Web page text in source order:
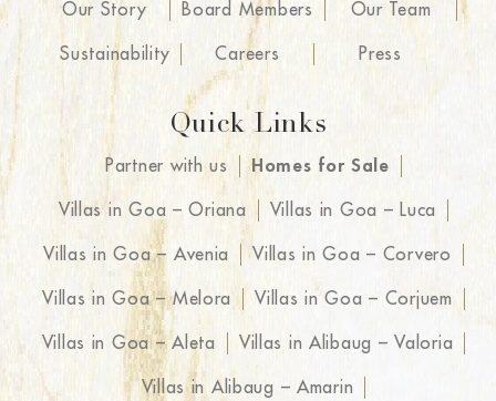
Our Story Board Members Our Team
Sustainability Careers Press
Quick Links
Partner with us Homes for Sale
Villas in Goa – Oriana Villas in Goa – Luca
Villas in Goa – Avenia Villas in Goa – Corvero
Villas in Goa – Melora Villas in Goa – Corjuem
Villas in Goa – Aleta Villas in Alibaug – Valoria
Villas in Alibaug – Amarin